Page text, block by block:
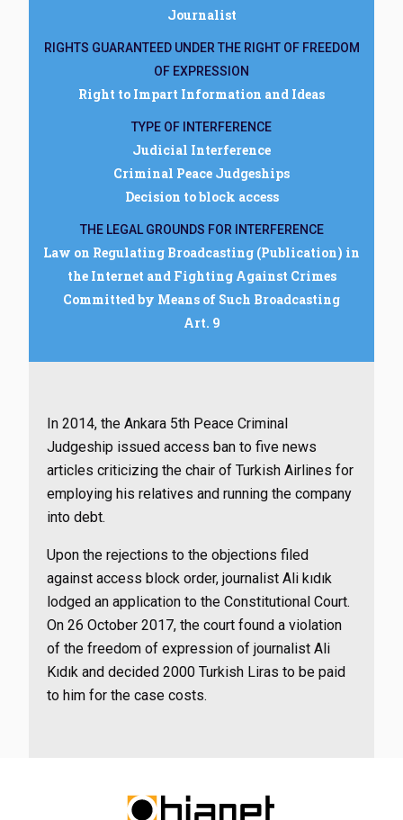
Journalist
RIGHTS GUARANTEED UNDER THE RIGHT OF FREEDOM
OF EXPRESSION
Right to Impart Information and Ideas
TYPE OF INTERFERENCE
Judicial Interference
Criminal Peace Judgeships
Decision to block access
THE LEGAL GROUNDS FOR INTERFERENCE
Law on Regulating Broadcasting (Publication) in
the Internet and Fighting Against Crimes
Committed by Means of Such Broadcasting
Art. 9
In 2014, the Ankara 5th Peace Criminal
Judgeship issued access ban to five news
articles criticizing the chair of Turkish Airlines for
employing his relatives and running the company
into debt.
Upon the rejections to the objections filed
against access block order, journalist Ali kıdık
lodged an application to the Constitutional Court.
On 26 October 2017, the court found a violation
of the freedom of expression of journalist Ali
Kıdık and decided 2000 Turkish Liras to be paid
to him for the case costs.